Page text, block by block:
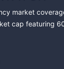
market
cap featuring